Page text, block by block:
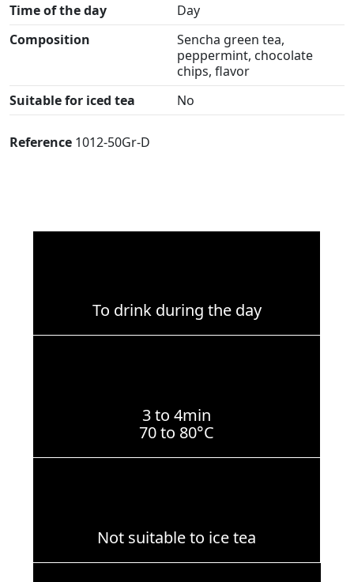
Time of the day
Day
Composition
Sencha green tea,
peppermint, chocolate
chips, flavor
Suitable for iced tea
No
Reference 1012-50Gr-D
To drink during the day
3 to 4min
70 to 80°C
Not suitable to ice tea